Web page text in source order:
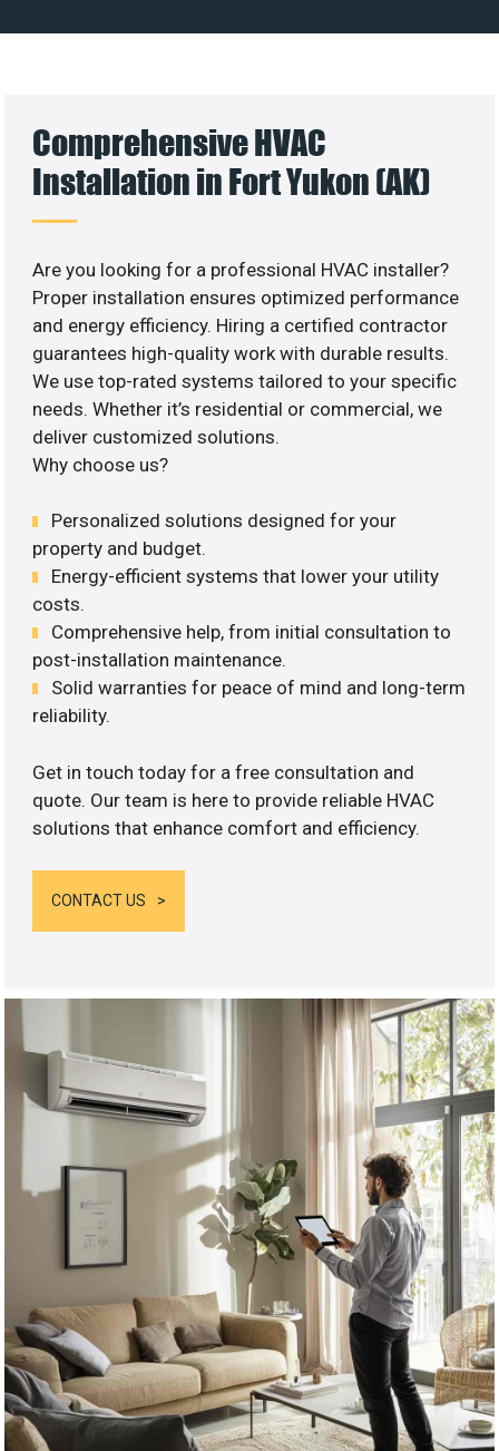
Comprehensive HVAC
Installation in Fort Yukon (AK)
Are you looking for a professional HVAC installer?
Proper installation ensures optimized performance
and energy efficiency. Hiring a certified contractor
guarantees high-quality work with durable results.
We use top-rated systems tailored to your specific
needs. Whether it’s residential or commercial, we
deliver customized solutions.
Why choose us?
Personalized solutions designed for your
property and budget.
Energy-efficient systems that lower your utility
costs.
Comprehensive help, from initial consultation to
post-installation maintenance.
Solid warranties for peace of mind and long-term
reliability.
Get in touch today for a free consultation and
quote. Our team is here to provide reliable HVAC
solutions that enhance comfort and efficiency.
CONTACT US